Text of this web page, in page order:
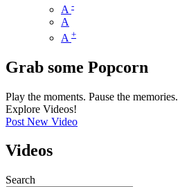
A -
A
A +
Grab some Popcorn
Play the moments. Pause the
Explore Videos!
Post New Video
Videos
Search